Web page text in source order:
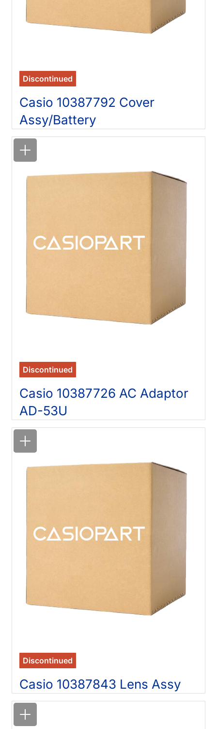
Discontinued
Casio 10387792 Cover
Assy/Battery
Discontinued
Casio 10387726 AC Adaptor
AD-53U
Discontinued
Casio 10387843 Lens Assy